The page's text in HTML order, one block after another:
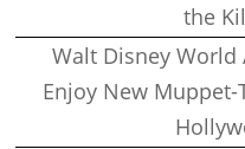
the
Walt Disney World
Enjoy New